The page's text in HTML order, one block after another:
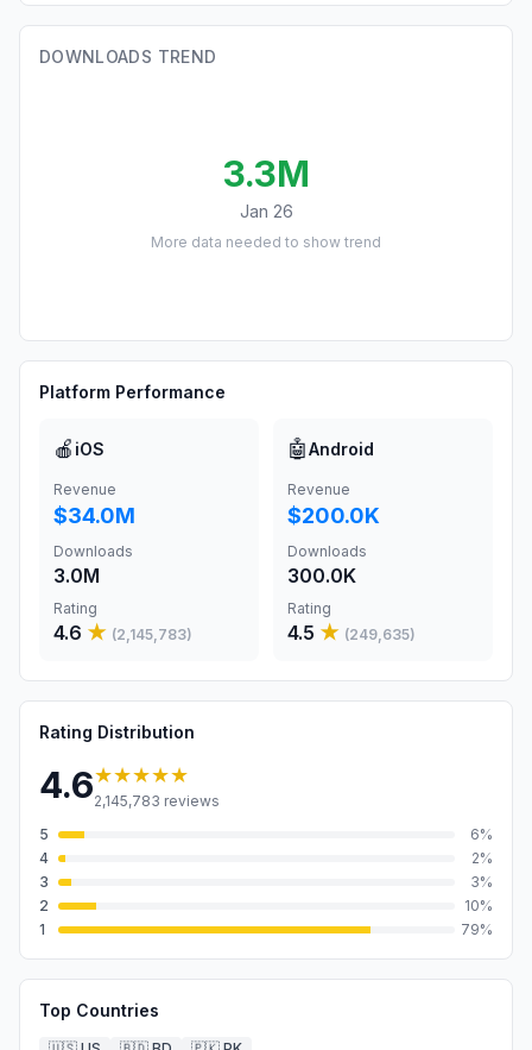
DOWNLOADS TREND
3.3M
Jan 26
More data needed to show trend
Platform Performance
🍎 iOS
Revenue
$34.0M
Downloads
3.0M
Rating
4.6 ★ (2,145,783)
🤖Android
Revenue
$200.0K
Downloads
300.0K
Rating
4.5 ★ (249,635)
Rating Distribution
4.6★★★★★
2,145,783 reviews
5
6%
4
2%
3
3%
2
10%
1
79%
Top Countries